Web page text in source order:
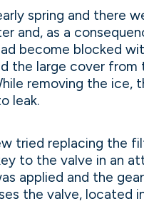
spring and there
and, as a
become blocked
the large cover
removing the ice,
leak.
tried replacing the
to the valve in an
applied and the
the valve, located